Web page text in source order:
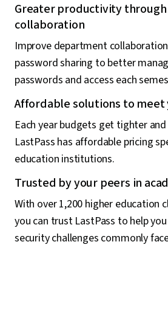
Greater productivity through
collaboration
Improve department
password sharing to better
passwords and access each
Affordable solutions to
Each year budgets get tighter
LastPass has affordable pricing
education institutions.
Trusted by your peers in
With over 1,200 higher education
you can trust LastPass to help
security challenges commonly